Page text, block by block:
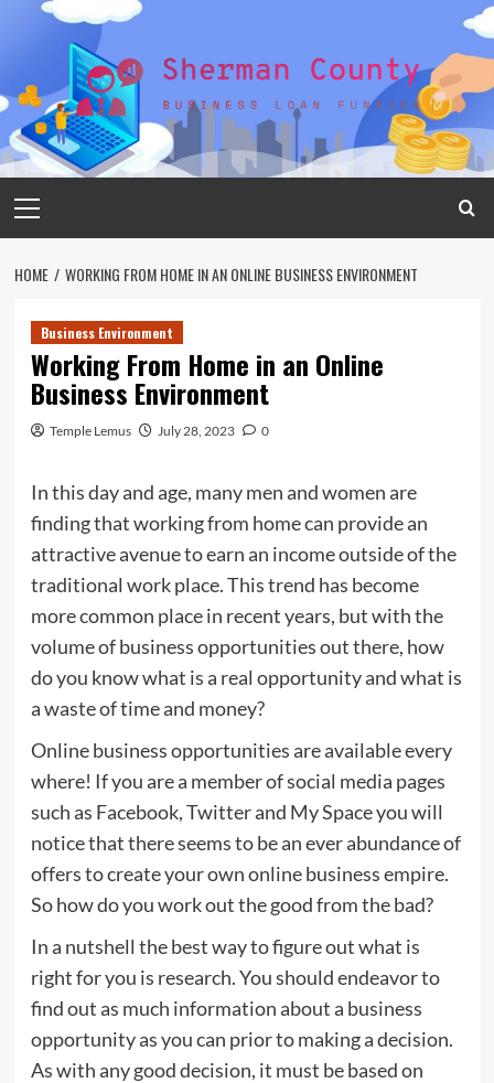
Menu
HOME WORKING FROM HOME IN AN ONLINE BUSINESS ENVIRONMENT
Business Environment
Working From Home in an Online
Business Environment
Temple Lemus July 28, 2023 0
In this day and age, many men and women are
finding that working from home can provide an
attractive avenue to earn an income outside of the
traditional work place. This trend has become
more common place in recent years, but with the
volume of business opportunities out there, how
do you know what is a real opportunity and what is
a waste of time and money?
Online business opportunities are available every
where! If you are a member of social media pages
such as Facebook, Twitter and My Space you will
notice that there seems to be an ever abundance of
offers to create your own online business empire.
So how do you work out the good from the bad?
In a nutshell the best way to figure out what is
right for you is research. You should endeavor to
find out as much information about a business
opportunity as you can prior to making a decision.
As with any good decision, it must be based on